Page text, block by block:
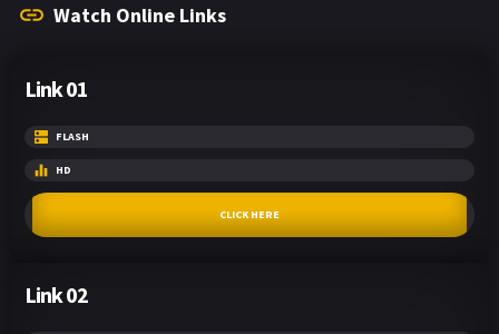
Watch Online Links
Link 01
FLASH
HD
CLICK HERE
Link 02